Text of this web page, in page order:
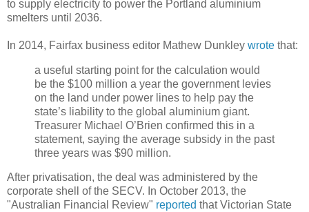
to supply electricity to power the Portland aluminium
smelters until 2036.
In 2014, Fairfax business editor Mathew Dunkley wrote that:
a useful starting point for the calculation would
be the $100 million a year the government levies
on the land under power lines to help pay the
state’s liability to the global aluminium giant.
Treasurer Michael O’Brien confirmed this in a
statement, saying the average subsidy in the past
three years was $90 million.
After privatisation, the deal was administered by the
corporate shell of the SECV. In October 2013, the
"Australian Financial Review" reported that Victorian State